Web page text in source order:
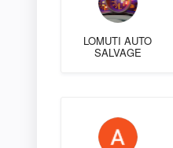
LOMUTI AUTO
SALVAGE